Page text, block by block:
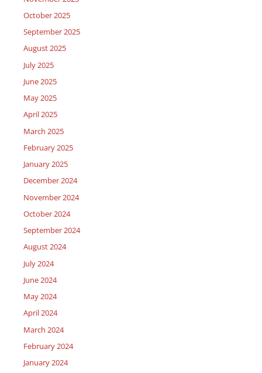
October 2025
September 2025
August 2025
July 2025
June 2025
May 2025
April 2025
March 2025
February 2025
January 2025
December 2024
November 2024
October 2024
September 2024
August 2024
July 2024
June 2024
May 2024
April 2024
March 2024
February 2024
January 2024